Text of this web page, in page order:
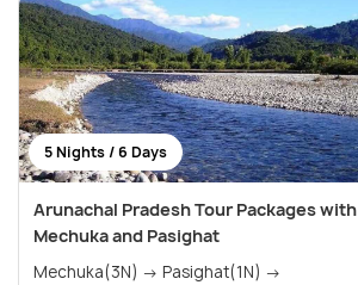
5 Nights / 6 Days
Arunachal Pradesh Tour Packages with
Mechuka and Pasighat
Mechuka(3N) → Pasighat(1N) →